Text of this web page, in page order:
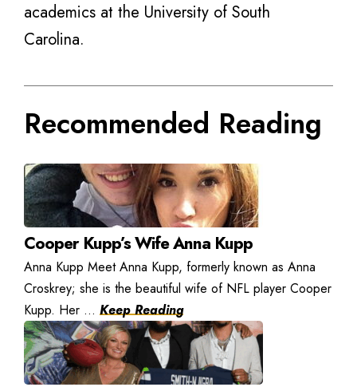
academics at the University of South
Carolina.
Recommended Reading
Cooper Kupp’s Wife Anna Kupp
Anna Kupp Meet Anna Kupp, formerly known as Anna
Croskrey; she is the beautiful wife of NFL player Cooper
Kupp. Her ... Keep Reading